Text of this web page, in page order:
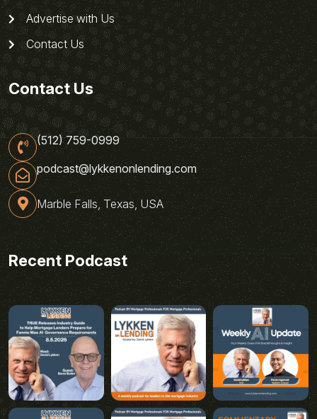
Advertise with Us
Contact Us
Contact Us
(512) 759-0999
podcast@lykkenonlending.com
Marble Falls, Texas, USA
Recent Podcast